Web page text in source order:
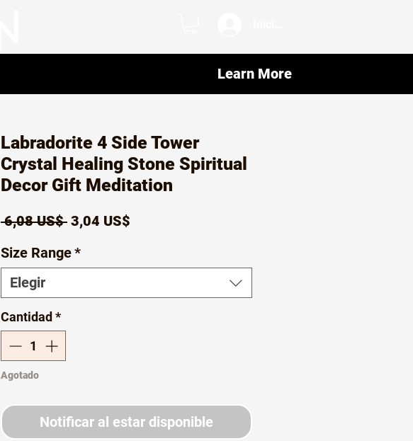
Labradorite 4 Side Tower
Crystal Healing Stone Spiritual
Decor Gift Meditation
6,08 US$ Precio
3,04 US$
Size Range*
Elegir
Cantidad *
Agotado
Notificar al estar disponible
Learn More